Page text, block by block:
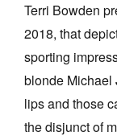
Terri Bowden
2018, that
sporting
blonde Michael
lips and those
the disjunct of